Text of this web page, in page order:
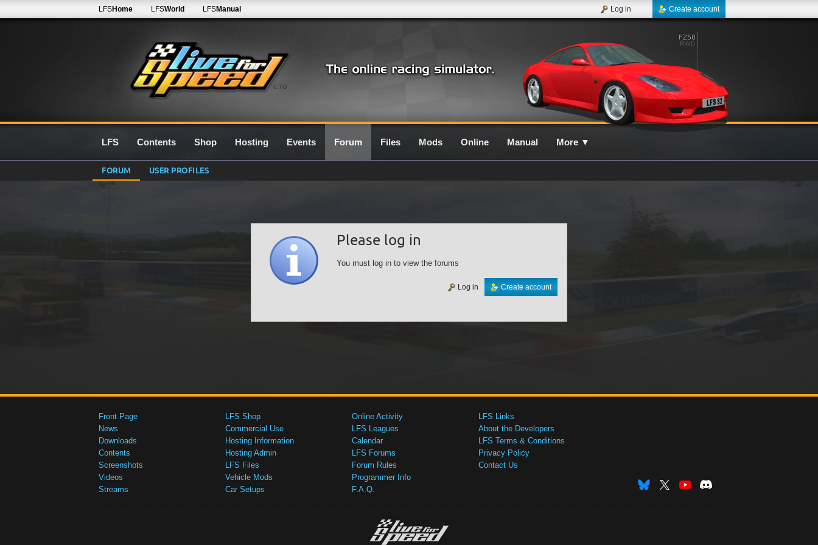
0.7G
LFSHome LFSWorld LFSManual Create account
Log in
LFS Contents Shop Hosting Events Forum Files Mods Online Manual More ▼
FORUM USER PROFILES
Please log in
You must log in to view the forums
Create account
Log in
Front Page
News
Downloads
Contents
Screenshots
Videos
Streams
LFS Shop
Commercial Use
Hosting Information
Hosting Admin
LFS Files
Vehicle Mods
Car Setups
Online Activity
LFS Leagues
Calendar
LFS Forums
Forum Rules
Programmer Info
F.A.Q.
LFS Links
About the Developers
LFS Terms & Conditions
Privacy Policy
Contact Us